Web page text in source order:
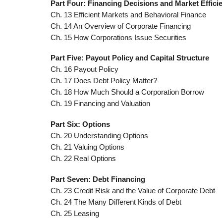
Part Four: Financing Decisions and Market
Ch. 13 Efficient Markets and Behavioral Finance
Ch. 14 An Overview of Corporate Financing
Ch. 15 How Corporations Issue Securities
Part Five: Payout Policy and Capital Structure
Ch. 16 Payout Policy
Ch. 17 Does Debt Policy Matter?
Ch. 18 How Much Should a Corporation Borrow
Ch. 19 Financing and Valuation
Part Six: Options
Ch. 20 Understanding Options
Ch. 21 Valuing Options
Ch. 22 Real Options
Part Seven: Debt Financing
Ch. 23 Credit Risk and the Value of Corporate Debt
Ch. 24 The Many Different Kinds of Debt
Ch. 25 Leasing